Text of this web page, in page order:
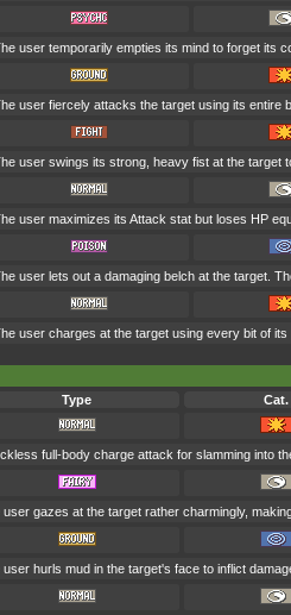
user temporarily empties its mind to forget its
user fiercely attacks the target using its entire
user swings its strong, heavy fist at the target
user maximizes its Attack stat but loses HP
user lets out a damaging belch at the target.
user charges at the target using every bit of
Type Cat.
full-body charge attack for slamming into
user gazes at the target rather charmingly,
user hurls mud in the target's face to inflict